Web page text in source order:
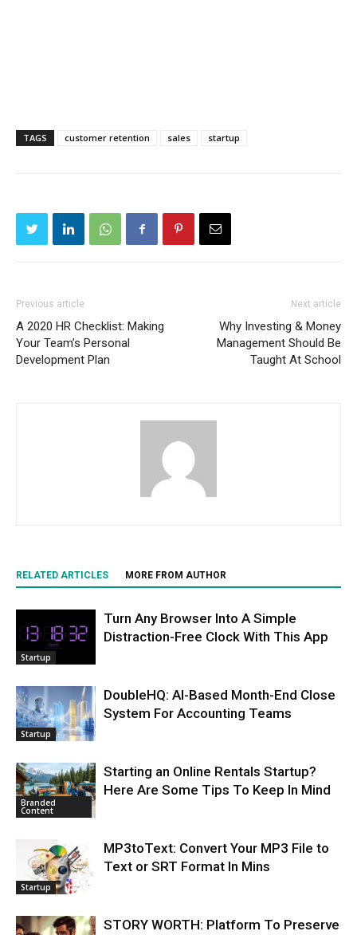
TAGS customer retention sales startup
Previous article
A 2020 HR Checklist: Making
Your Team’s Personal
Development Plan
Next article
Why Investing & Money
Management Should Be
Taught At School
RELATED ARTICLES MORE FROM AUTHOR
Startup
Turn Any Browser Into A Simple
Distraction-Free Clock With This App
Startup
DoubleHQ: AI-Based Month-End Close
System For Accounting Teams
Branded
Content
Starting an Online Rentals Startup?
Here Are Some Tips To Keep In Mind
Startup
MP3toText: Convert Your MP3 File to
Text or SRT Format In Mins
STORY WORTH: Platform To Preserve